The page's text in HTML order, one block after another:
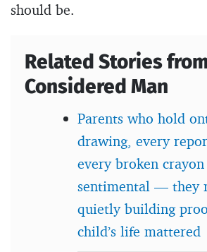
should be.
Related Stories
Considered Man
Parents who hold
drawing, every
every broken
sentimental — they
quietly building
child’s life mattered